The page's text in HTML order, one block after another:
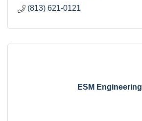
(813) 621-0121
ESM Engineering